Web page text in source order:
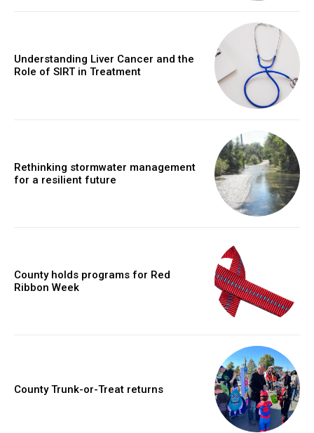
Understanding Liver Cancer and the
Role of SIRT in Treatment
Rethinking stormwater management
for a resilient future
County holds programs for Red
Ribbon Week
County Trunk-or-Treat returns